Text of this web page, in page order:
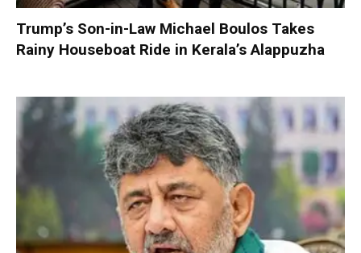
Trump’s Son-in-Law Michael Boulos Takes
Rainy Houseboat Ride in Kerala’s Alappuzha